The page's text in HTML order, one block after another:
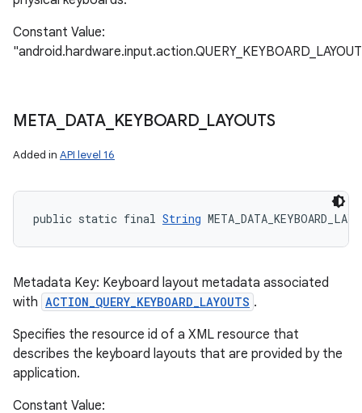
Constant Value:
META DATA_ KEYBOARD_ LAYOUTS
Added in API level 16
public static final String
Metadata Key: Keyboard layout metadata associated
with ACTION_QUERY_KEYBOARD_LAYOUTS .
Specifies the resource id of a XML resource that
describes the keyboard layouts that are provided by the
application.
Constant Value: